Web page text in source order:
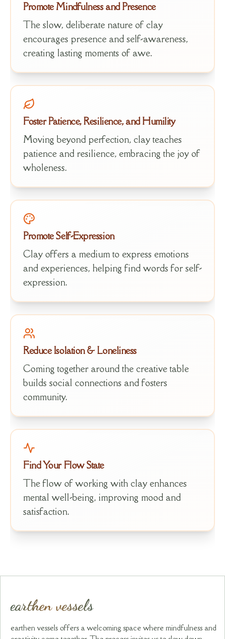
Promote Mindfulness and Presence
The slow, deliberate nature of clay
encourages presence and self-awareness,
creating lasting moments of awe.
Foster Patience, Resilience, and Humility
Moving beyond perfection, clay teaches
patience and resilience, embracing the joy of
wholeness.
Promote Self-Expression
Clay offers a medium to express emotions
and experiences, helping find words for self-
expression.
Reduce Isolation & Loneliness
Coming together around the creative table
builds social connections and fosters
community.
Find Your Flow State
The flow of working with clay enhances
mental well-being, improving mood and
satisfaction.
earthen vessels
earthen vessels offers a welcoming space where mindfulness and